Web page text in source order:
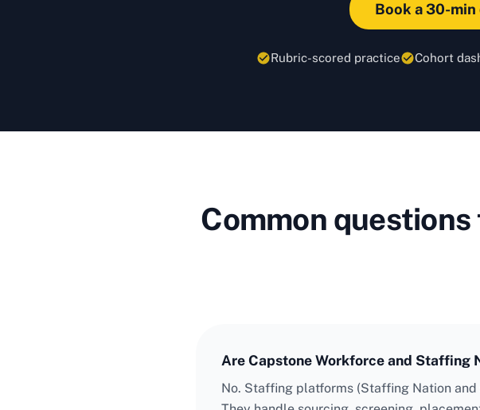
Book a 30-min
Rubric-scored practice Cohort
Common
Are Capstone Workforce and Staffing
No. Staffing platforms (Staffing Nation